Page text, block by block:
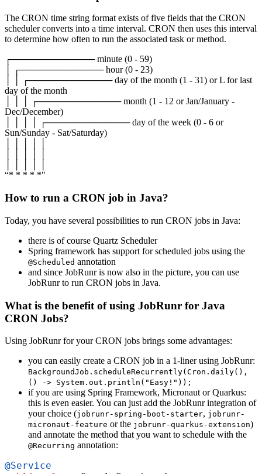
The CRON time string format exists of five fields that the CRON
scheduler converts into a time interval. CRON then uses this interval
to determine how often to run the associated task or method.
┌───────────── minute (0 - 59)
│ ┌───────────── hour (0 - 23)
│ │ ┌───────────── day of the month (1 - 31) or L for last
day of the month
│ │ │ ┌───────────── month (1 - 12 or Jan/January -
Dec/December)
│ │ │ │ ┌───────────── day of the week (0 - 6 or
Sun/Sunday - Sat/Saturday)
“* * * * *"
How to run a CRON job in Java?
Today, you have several possibilities to run CRON jobs in Java:
there is of course Quartz Scheduler
Spring framework has support for scheduled jobs using the
@Scheduled annotation
and since JobRunr is now also in the picture, you can use
JobRunr to run CRON jobs in Java.
What is the benefit of using JobRunr for Java
CRON Jobs?
Using JobRunr for your CRON jobs brings some advantages:
you can easily create a CRON job in a 1-liner using JobRunr:
BackgroundJob.scheduleRecurrently(Cron.daily(),
() -> System.out.println("Easy!"));
if you are using Spring Framework, Micronaut or Quarkus:
this is even easier. You can just add the JobRunr integration of
your choice (jobrunr-spring-boot-starter, jobrunr-
micronaut-feature or the jobrunr-quarkus-extension)
and annotate the method that you want to schedule with the
@Recurring annotation:
@Service